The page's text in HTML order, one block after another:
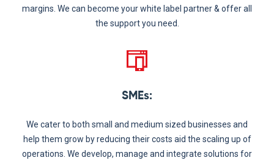
margins. We can become your white label partner & offer all
the support you need.
SMEs:
We cater to both small and medium sized businesses and
help them grow by reducing their costs aid the scaling up of
operations. We develop, manage and integrate solutions for